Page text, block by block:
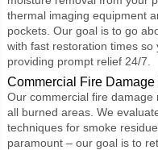
thermal imaging equipment
pockets. Our goal is to go
with fast restoration times so
providing prompt relief 24/7.
Commercial Fire
Our commercial fire
all burned areas. We
techniques for smoke
paramount – our goal is to